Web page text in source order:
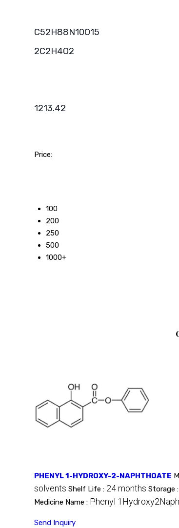
C52H88N10O15
2C2H4O2
1213.42
Price:
100
200
250
500
1000+
PHENYL 1-HYDROXY-2-NAPHTHOATE
solvents Shelf Life : 24 months Storage :
Medicine Name : Phenyl
Send Inquiry